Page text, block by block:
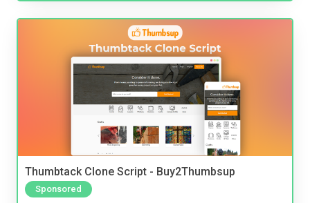
Thumbtack Clone Script - Buy2Thumbsup
Sponsored